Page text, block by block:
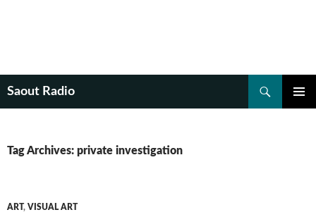
Saout Radio
Tag Archives: private investigation
ART, VISUAL ART